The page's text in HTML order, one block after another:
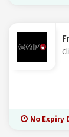
No Expiry